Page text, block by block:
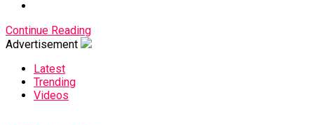
Continue Reading
Advertisement
Latest
Trending
Videos